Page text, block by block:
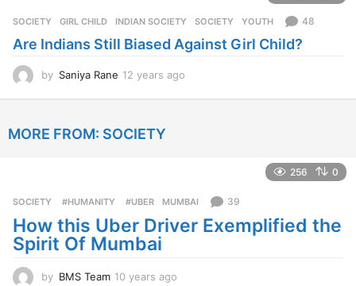
a
SOCIETY GIRL CHILD ,INDIAN SOCIETY ,SOCIETY ,YOUTH 48
Are Indians Still Biased Against Girl Child?
by Saniya Rane 12 years ago
g
MORE FROM: SOCIETY
256 0
SOCIETY ‬ #HUMANITY‬ ‬ #UBER ,MUMBAI 39
How this Uber Driver Exemplified the
Spirit Of Mumbai
by BMS Team 10 years ago